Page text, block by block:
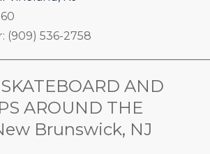
(909) 536-2758
AND
AROUND THE
Brunswick, NJ